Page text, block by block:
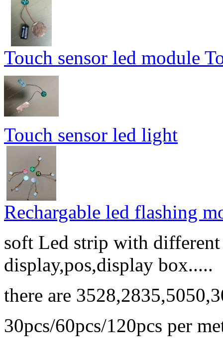
Touch sensor led module
Touch sensor led light
Rechargable led flashing
soft Led strip with
display,pos,display box.....
there are
30pcs/60pcs/120pcs per